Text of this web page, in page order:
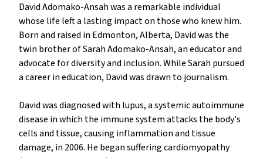
David Adomako-Ansah was a remarkable individual
whose life left a lasting impact on those who knew him.
Born and raised in Edmonton, Alberta, David was the
twin brother of Sarah Adomako-Ansah, an educator and
advocate for diversity and inclusion. While Sarah pursued
a career in education, David was drawn to journalism.
David was diagnosed with lupus, a systemic autoimmune
disease in which the immune system attacks the body's
cells and tissue, causing inflammation and tissue
damage, in 2006. He began suffering cardiomyopathy